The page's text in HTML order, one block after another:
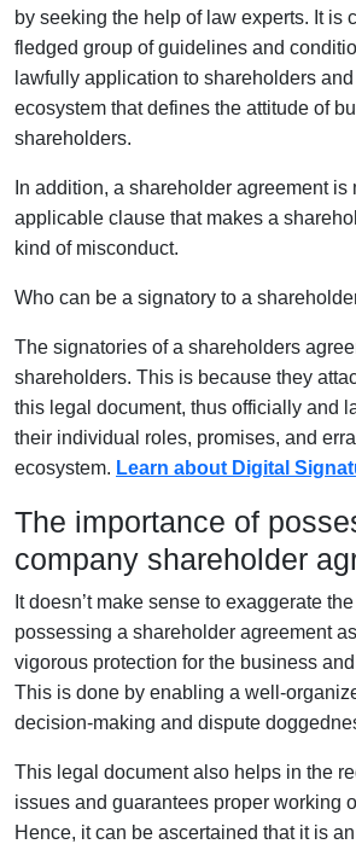
by seeking the help of law experts. It is
fledged group of guidelines and
lawfully application to shareholders
ecosystem that defines the attitude of
shareholders.
In addition, a shareholder agreement
applicable clause that makes a
kind of misconduct.
Who can be a signatory to a
The signatories of a shareholders
shareholders. This is because they
this legal document, thus officially and
their individual roles, promises, and
ecosystem. Learn about Digital
The importance of
company shareholder
It doesn’t make sense to exaggerate
possessing a shareholder agreement
vigorous protection for the business
This is done by enabling a well-
decision-making and dispute
This legal document also helps in the
issues and guarantees proper working
Hence, it can be ascertained that it is